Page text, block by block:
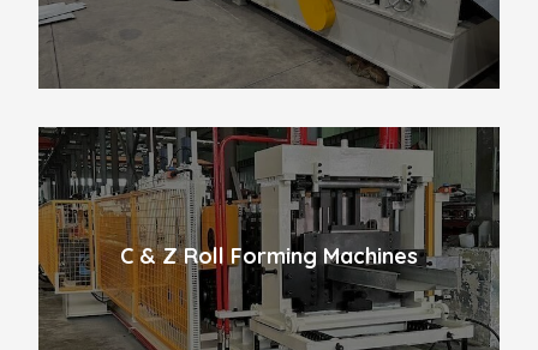
C & Z Roll Forming Machines